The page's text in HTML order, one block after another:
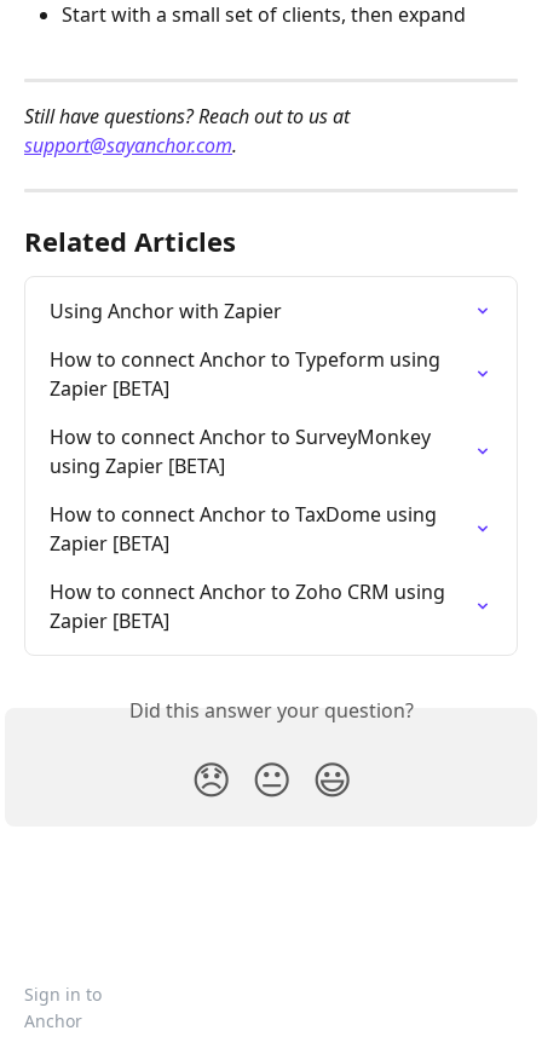
Start with a small set of clients, then expand
Still have questions? Reach out to us at
support@sayanchor.com.
Related Articles
Using Anchor with Zapier
How to connect Anchor to Typeform using
Zapier [BETA]
How to connect Anchor to SurveyMonkey
using Zapier [BETA]
How to connect Anchor to TaxDome using
Zapier [BETA]
How to connect Anchor to Zoho CRM using
Zapier [BETA]
Did this answer your question?
😞 😐 😃
Sign in to
Anchor